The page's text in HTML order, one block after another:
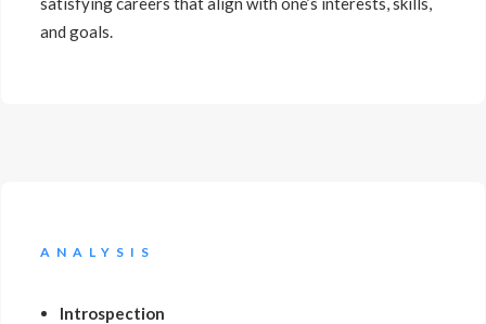
and goals.
ANALYSIS
Introspection